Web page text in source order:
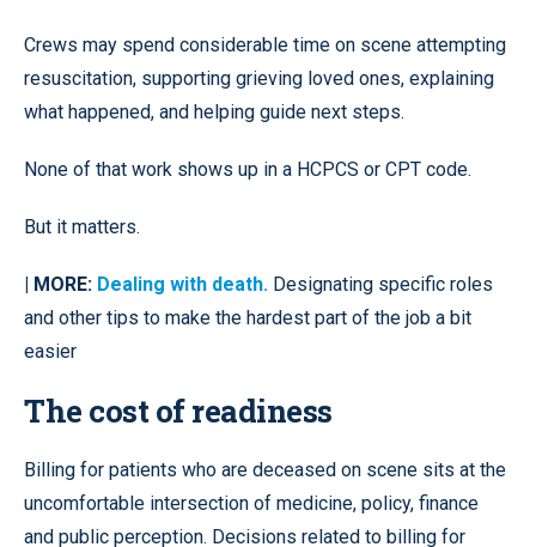
Crews may spend considerable time on scene attempting
resuscitation, supporting grieving loved ones, explaining
what happened, and helping guide next steps.
None of that work shows up in a HCPCS or CPT code.
But it matters.
| MORE: Dealing with death. Designating specific roles
and other tips to make the hardest part of the job a bit
easier
The cost of readiness
Billing for patients who are deceased on scene sits at the
uncomfortable intersection of medicine, policy, finance
and public perception. Decisions related to billing for